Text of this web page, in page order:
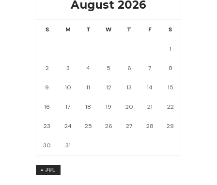
August 2026
S M T W T F S
1
2 3 4 5 6 7 8
9 10 11 12 13 14 15
16 17 18 19 20 21 22
23 24 25 26 27 28 29
30 31
« JUL